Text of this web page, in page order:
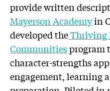
provide written
Mayerson Academyin
developed theThriving
Communitiesprogram
character-strengths
engagement, learning